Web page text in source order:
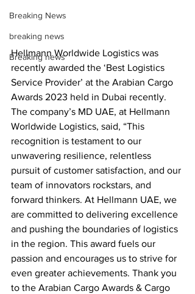
Breaking News
breaking news
Breaking news
Hellmann Worldwide Logistics was
recently awarded the ‘Best Logistics
Service Provider’ at the Arabian Cargo
Awards 2023 held in Dubai recently.
The company’s MD UAE, at Hellmann
Worldwide Logistics, said, “This
recognition is testament to our
unwavering resilience, relentless
pursuit of customer satisfaction, and our
team of innovators rockstars, and
forward thinkers. At Hellmann UAE, we
are committed to delivering excellence
and pushing the boundaries of logistics
in the region. This award fuels our
passion and encourages us to strive for
even greater achievements. Thank you
to the Arabian Cargo Awards & Cargo